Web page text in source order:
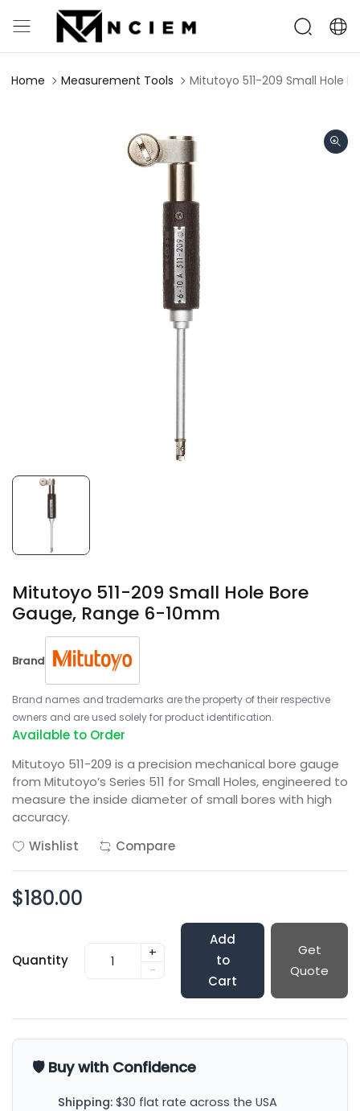
Home Measurement Tools Mitutoyo 511-209 Small Hole
Mitutoyo 511-209 Small Hole Bore
Gauge, Range 6-10mm
Brand
Brand names and trademarks are the property of their respective
owners and are used solely for product identification.
Available to Order
Mitutoyo 511-209 is a precision mechanical bore gauge
from Mitutoyo’s Series 511 for Small Holes, engineered to
measure the inside diameter of small bores with high
accuracy.
Wishlist
Compare
$180.00
Quantity
+
-
Add
to
Cart
Get
Quote
🛡️ Buy with Confidence
Shipping: $30 flat rate across the USA